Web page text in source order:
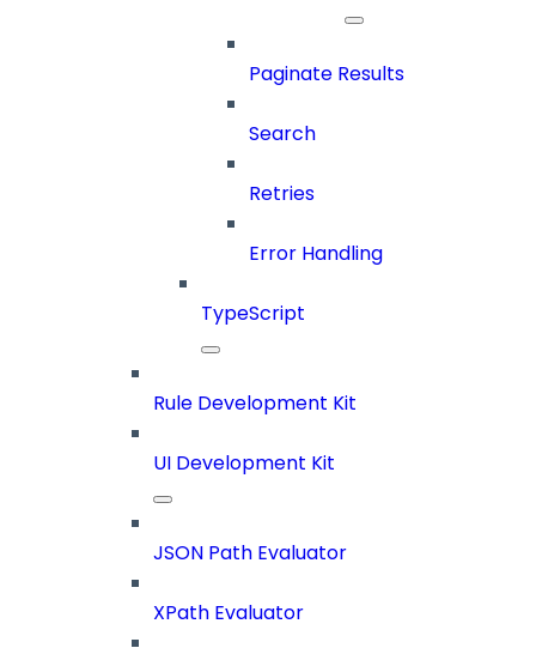
Paginate Results
Search
Retries
Error Handling
TypeScript
Rule Development Kit
UI Development Kit
JSON Path Evaluator
XPath Evaluator